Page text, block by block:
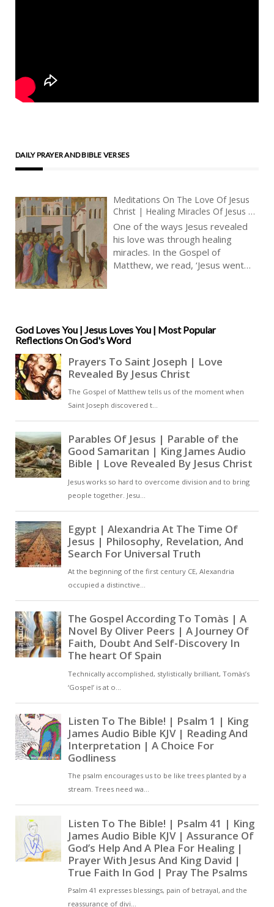
DAILY PRAYER AND BIBLE VERSES
Meditations On The Love Of Jesus
Christ | Healing Miracles Of Jesus |
The Blind Receive Their Sight
One of the ways Jesus revealed
his love was through healing
miracles. In the Gospel of
Matthew, we read, ‘Jesus went
sickness and every disease
among the people.’ (Matthew
9:35, KJV) This verse shows us
that Jesus was not only concerned
with our spiritual well-being, but
also our physical health [ … ]
God Loves You | Jesus Loves You | Most Popular
Reflections On God's Word